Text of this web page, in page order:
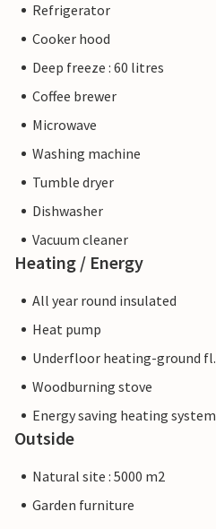
Refrigerator
Cooker hood
Deep freeze : 60 litres
Coffee brewer
Microwave
Washing machine
Tumble dryer
Dishwasher
Vacuum cleaner
Heating / Energy
All year round insulated
Heat pump
Underfloor heating-ground fl.
Woodburning stove
Energy saving heating system
Outside
Natural site : 5000 m2
Garden furniture